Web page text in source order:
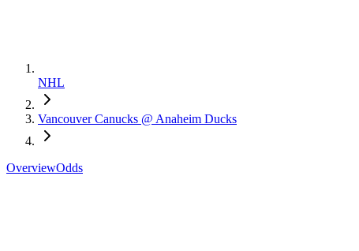
NHL
Vancouver Canucks @ Anaheim Ducks
OverviewOdds